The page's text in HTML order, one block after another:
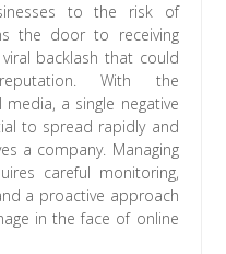
to the risk of
the door to receiving
backlash that could
With the
a single negative
to spread rapidly and
a company. Managing
careful monitoring,
a proactive approach
in the face of online